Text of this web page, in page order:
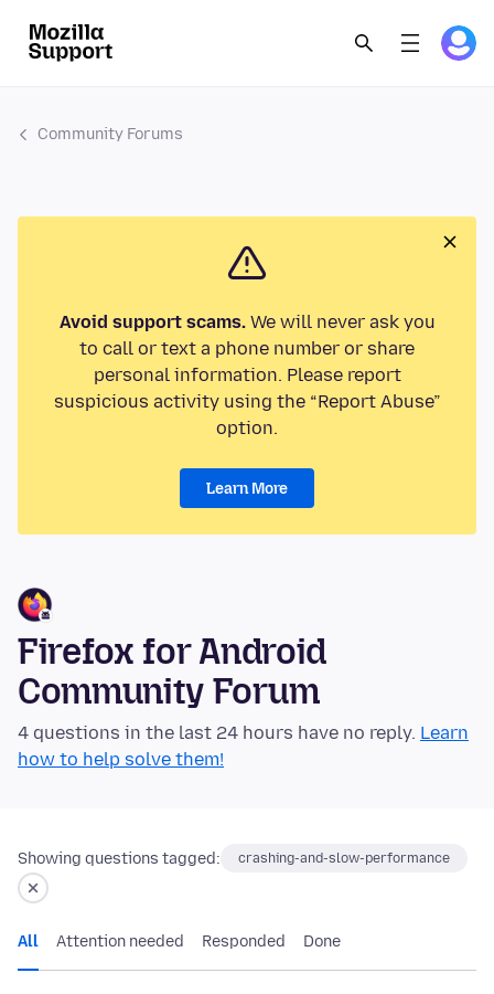
Community Forums
Avoid support scams.We will never ask you
to call or text a phone number or share
personal information. Please report
suspicious activity using the “Report Abuse”
option.
Learn More
Firefox for Android
Community Forum
4 questions in the last 24 hours have no reply. Learn
how to help solve them!
Showing questions tagged: crashing-and-slow-performance
All Attention needed Responded Done